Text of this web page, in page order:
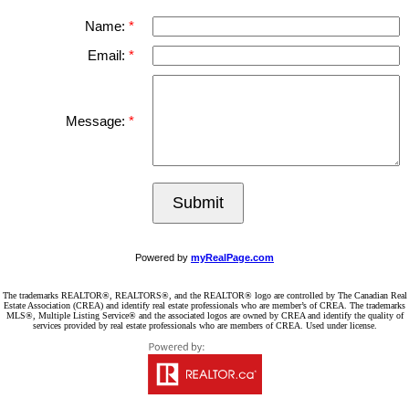
Name:
Email:
Message:
Submit
Powered by myRealPage.com
The trademarks REALTOR®, REALTORS®, and the REALTOR® logo are controlled by The Canadian Real
Estate Association (CREA) and identify real estate professionals who are member’s of CREA. The trademarks
MLS®, Multiple Listing Service® and the associated logos are owned by CREA and identify the quality of
services provided by real estate professionals who are members of CREA. Used under license.